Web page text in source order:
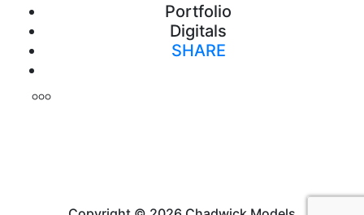
Portfolio
Digitals
SHARE